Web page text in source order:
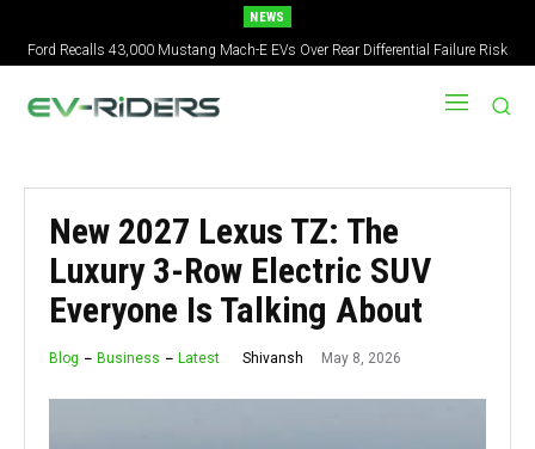
NEWS
2027 Nissan Versa Redesign: New Styling, Tech Upgrades, specs But No US
Version
New 2027 Lexus TZ: The
Luxury 3-Row Electric SUV
Everyone Is Talking About
Blog Business Latest Shivansh May 8, 2026